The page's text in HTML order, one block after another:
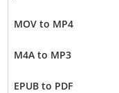
MOV to MP4
M4A to MP3
EPUB to PDF